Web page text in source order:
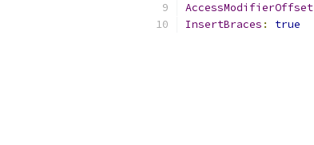
AccessModifierOffset
InsertBraces : true